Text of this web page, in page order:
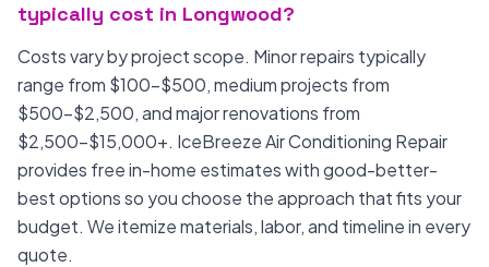
typically cost in Longwood?
Costs vary by project scope. Minor repairs typically
range from $100-$500, medium projects from
$500-$2,500, and major renovations from
$2,500-$15,000+. IceBreeze Air Conditioning Repair
provides free in-home estimates with good-better-
best options so you choose the approach that fits your
budget. We itemize materials, labor, and timeline in every
quote.